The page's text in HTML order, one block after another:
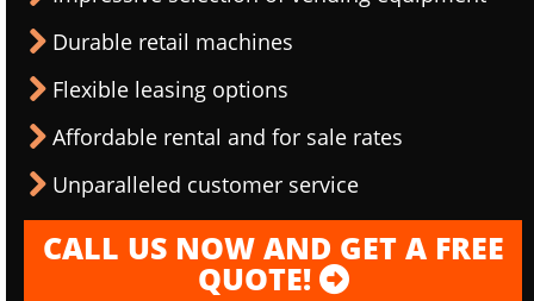
Durable retail machines
Flexible leasing options
Affordable rental and for sale rates
Unparalleled customer service
CALL US NOW AND GET A FREE
QUOTE!